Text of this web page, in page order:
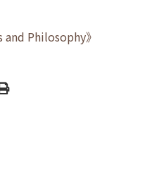
Philosophy》